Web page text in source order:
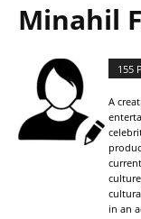
Minahil
155
A
in an